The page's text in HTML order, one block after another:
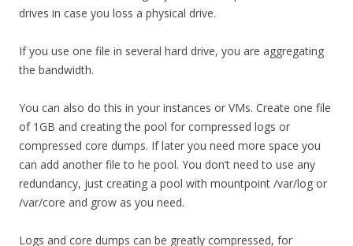
drives in case you loss a physical drive.
If you use one file in several hard drive, you are aggregating
the bandwidth.
You can also do this in your instances or VMs. Create one file
of 1GB and creating the pool for compressed logs or
compressed core dumps. If later you need more space you
can add another file to he pool. You don’t need to use any
redundancy, just creating a pool with mountpoint /var/log or
/var/core and grow as you need.
Logs and core dumps can be greatly compressed, for